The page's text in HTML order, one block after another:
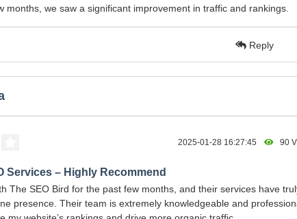
months, we saw a significant improvement in traffic and rankings.
Reply
2025-01-28 16:27:45 90
Services – Highly Recommend
The SEO Bird for the past few months, and their services have
presence. Their team is extremely knowledgeable and